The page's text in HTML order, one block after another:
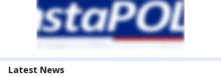
Latest News